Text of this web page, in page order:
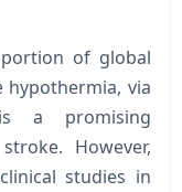
of global
hypothermia, via
a promising
However,
studies in